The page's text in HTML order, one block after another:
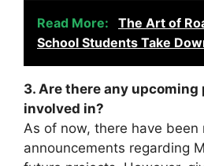
Read More:
The Art of
School Students Take
3. Are there any
involved in?
As of now, there have been
announcements regarding